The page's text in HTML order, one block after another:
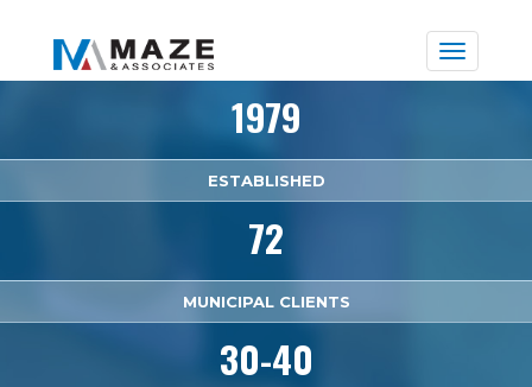
Toggle
1979
ESTABLISHED
72
MUNICIPAL CLIENTS
30-40